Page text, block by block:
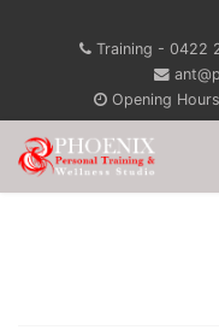
Training - 0422
Opening